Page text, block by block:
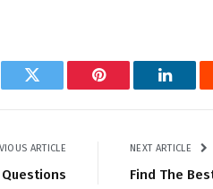
Twitter Pinterest
ARTICLE NEXT ARTICLE
Find The